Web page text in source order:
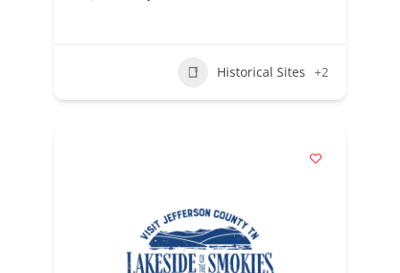
Historical Sites +2